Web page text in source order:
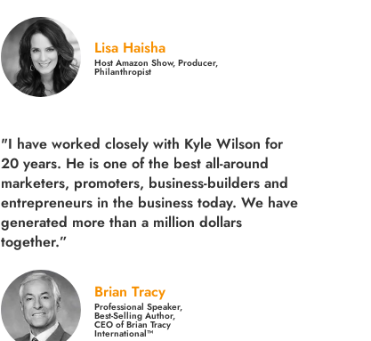
Lisa Haisha
Host Amazon Show, Producer,
Philanthropist
"I have worked closely with Kyle Wilson for
20 years. He is one of the best all-around
marketers, promoters, business-builders and
entrepreneurs in the business today. We have
generated more than a million dollars
together.”
Brian Tracy
Professional Speaker,
Best-Selling Author,
CEO of Brian Tracy
International™